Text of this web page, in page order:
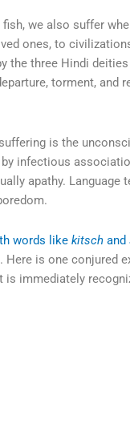
fish, we also suffer
ones, to
the three Hindi
torment, and
is the
infectious
apathy. Language
words like kitsch and
is one conjured
is immediately